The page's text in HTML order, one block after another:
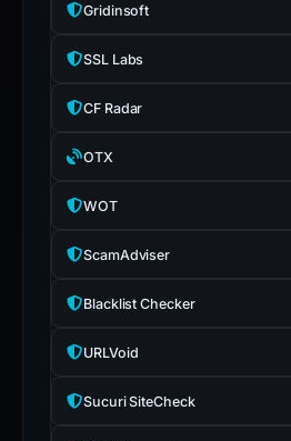
Gridinsoft
SSL Labs
CF Radar
OTX
WOT
ScamAdviser
Blacklist Checker
URLVoid
Sucuri SiteCheck